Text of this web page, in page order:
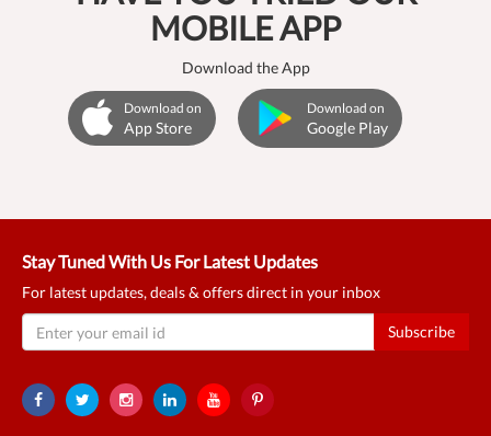
MOBILE APP
Download the App
Download on
App Store
Download on
Google Play
Stay Tuned With Us For Latest Updates
For latest updates, deals & offers direct in your inbox
Subscribe